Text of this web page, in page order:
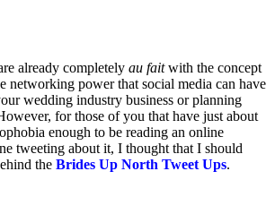
already completely au faitwith the concept
networking power that social media can have
wedding industry business or planning
for those of you that have just about
enough to be reading an online
tweeting about it, I thought that I should
the Brides Up North Tweet Ups.